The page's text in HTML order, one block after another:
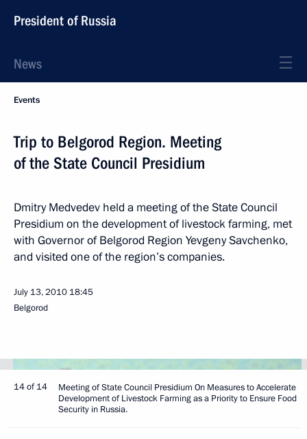
President of Russia
News
Events
Trip to Belgorod Region. Meeting
of the State Council Presidium
Dmitry Medvedev held a meeting of the State Council
Presidium on the development of livestock farming, met
with Governor of Belgorod Region Yevgeny Savchenko,
and visited one of the region’s companies.
July 13, 2010 18:45
Belgorod
14 of 14
Meeting of State Council Presidium On Measures to Accelerate
Development of Livestock Farming as a Priority to Ensure Food
Security in Russia.